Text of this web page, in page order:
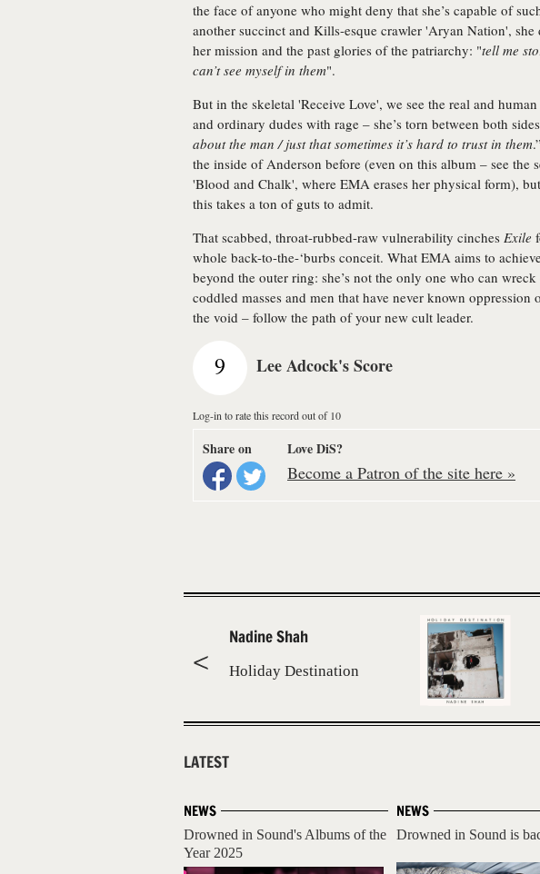
the face of anyone who might deny that she’s capable of
another succinct and Kills-esque crawler 'Aryan Nation', she
her mission and the past glories of the patriarchy: "tell me
can’t see myself in them".
But in the skeletal 'Receive Love', we see the real and
and ordinary dudes with rage – she’s torn between both
about the man / just that sometimes it’s hard to trust in them
the inside of Anderson before (even on this album – see the
'Blood and Chalk', where EMA erases her physical form),
this takes a ton of guts to admit.
That scabbed, throat-rubbed-raw vulnerability cinches Exile
whole back-to-the-‘burbs conceit. What EMA aims to
beyond the outer ring: she’s not the only one who can
coddled masses and men that have never known
the void – follow the path of your new cult leader.
9 Lee Adcock's Score
Log-in to rate this record out of 10
Share on Love DiS?
Become a Patron of the site here »
Nadine Shah
Holiday Destination
LATEST
NEWS
Drowned in Sound's Albums of the
Year 2025
NEWS
Drowned in Sound is